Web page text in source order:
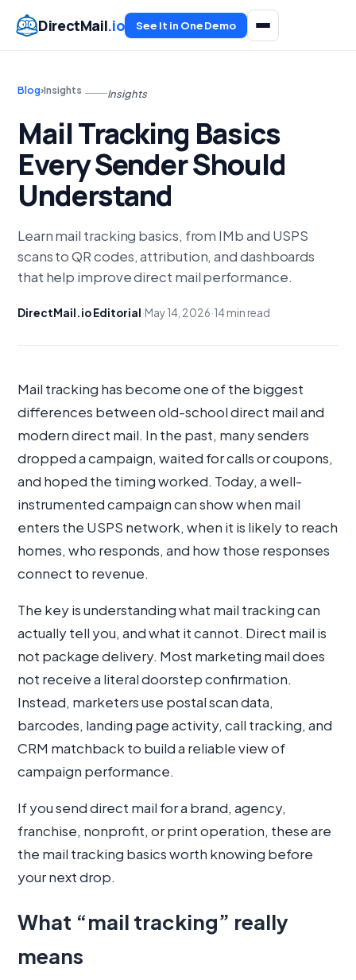
DirectMail.io See It in One Demo
Blog›Insights Insights
Mail Tracking Basics
Every Sender Should
Understand
Learn mail tracking basics, from IMb and USPS
scans to QR codes, attribution, and dashboards
that help improve direct mail performance.
DirectMail.io Editorial·May 14, 2026·14 min read
Mail tracking has become one of the biggest
differences between old-school direct mail and
modern direct mail. In the past, many senders
dropped a campaign, waited for calls or coupons,
and hoped the timing worked. Today, a well-
instrumented campaign can show when mail
enters the USPS network, when it is likely to reach
homes, who responds, and how those responses
connect to revenue.
The key is understanding what mail tracking can
actually tell you, and what it cannot. Direct mail is
not package delivery. Most marketing mail does
not receive a literal doorstep confirmation.
Instead, marketers use postal scan data,
barcodes, landing page activity, call tracking, and
CRM matchback to build a reliable view of
campaign performance.
If you send direct mail for a brand, agency,
franchise, nonprofit, or print operation, these are
the mail tracking basics worth knowing before
your next drop.
What “mail tracking” really
means